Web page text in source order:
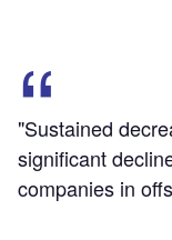
"Sustained
significant
companies in